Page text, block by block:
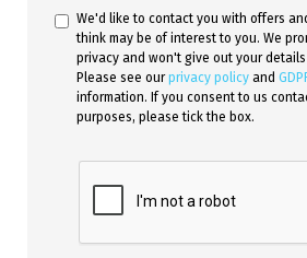
We'd like to contact you with offers
think may be of interest to you. We
privacy and won't give out your
Please see ourprivacy policy and
information. If you consent to us
purposes, please tick the box.